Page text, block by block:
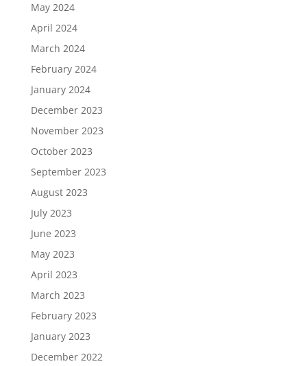
May 2024
April 2024
March 2024
February 2024
January 2024
December 2023
November 2023
October 2023
September 2023
August 2023
July 2023
June 2023
May 2023
April 2023
March 2023
February 2023
January 2023
December 2022